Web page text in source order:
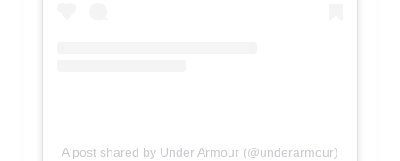
A post shared by Under Armour (@underarmour)